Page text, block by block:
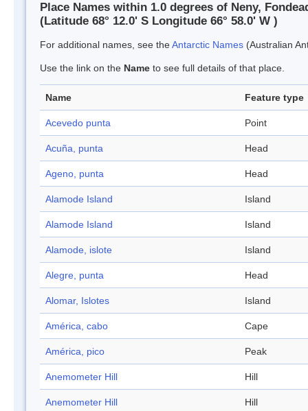
Place Names within 1.0 degrees of Neny,
(Latitude 68° 12.0' S Longitude 66° 58.0' W )
For additional names, see theAntarctic Names (Australian
Use the link on the Name to see full details of that place.
Name Feature type
Acevedo punta Point
Acuña, punta Head
Ageno, punta Head
Alamode Island Island
Alamode Island Island
Alamode, islote Island
Alegre, punta Head
Alomar, Islotes Island
América, cabo Cape
América, pico Peak
Anemometer Hill Hill
Anemometer Hill Hill